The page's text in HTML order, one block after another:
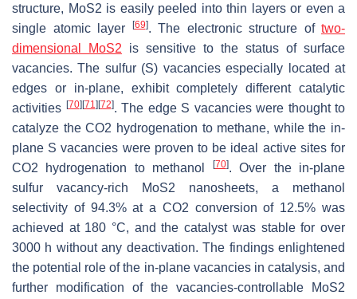
structure, MoS2 is easily peeled into thin layers or even a
single atomic layer
[69]. The electronic structure of two-
dimensional MoS2 is sensitive to the status of surface
vacancies. The sulfur (S) vacancies especially located at
edges or in-plane, exhibit completely different catalytic
activities [70] [71] [72]. The edge S vacancies were thought to
catalyze the CO2 hydrogenation to methane, while the in-
plane S vacancies were proven to be ideal active sites for
CO2 hydrogenation to methanol
[70]. Over the in-plane
sulfur vacancy-rich MoS2 nanosheets, a methanol
selectivity of 94.3% at a CO2 conversion of 12.5% was
achieved at 180 °C, and the catalyst was stable for over
3000 h without any deactivation. The findings enlightened
the potential role of the in-plane vacancies in catalysis, and
further modification of the vacancies-controllable MoS2